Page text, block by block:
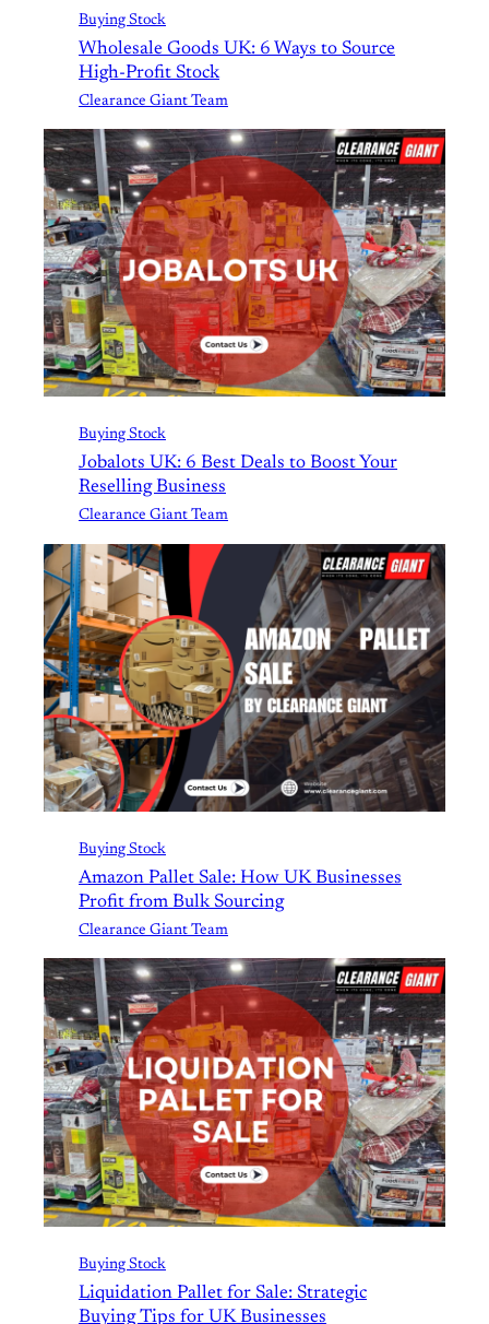
Buying Stock
Wholesale Goods UK: 6 Ways to Source
High-Profit Stock
Clearance Giant Team
Buying Stock
Jobalots UK: 6 Best Deals to Boost Your
Reselling Business
Clearance Giant Team
Buying Stock
Amazon Pallet Sale: How UK Businesses
Profit from Bulk Sourcing
Clearance Giant Team
Buying Stock
Liquidation Pallet for Sale: Strategic
Buying Tips for UK Businesses